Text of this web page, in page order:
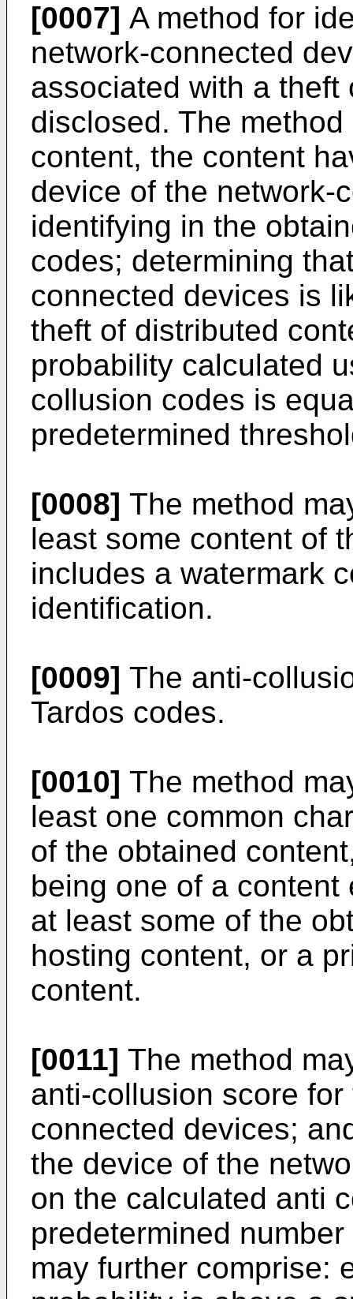
[0007] A method for
network-connected
associated with a
disclosed. The
content, the content
device of the network-
identifying in the
codes; determining
connected devices is
theft of distributed
probability calculated
collusion codes is
predetermined
[0008] The method
least some content of
includes a watermark
identification.
[0009] The anti-
Tardos codes.
[0010] The method
least one common
of the obtained
being one of a
at least some of the
hosting content, or a
content.
[0011] The method
anti-collusion score
connected devices;
the device of the
on the calculated anti
predetermined
may further comprise: